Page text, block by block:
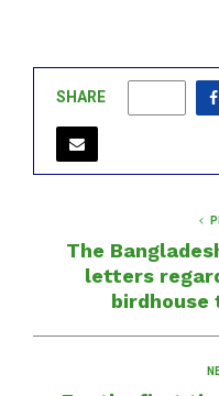
SHARE
The
letters
birdhouse